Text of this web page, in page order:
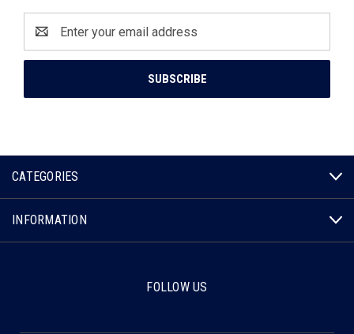
Address
CATEGORIES
INFORMATION
FOLLOW US